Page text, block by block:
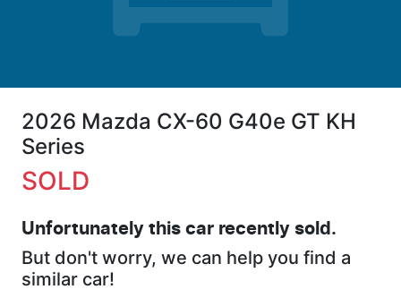
2026 Mazda CX-60 G40e GT KH
Series
SOLD
Unfortunately this car recently sold.
But don't worry, we can help you find a
similar car!